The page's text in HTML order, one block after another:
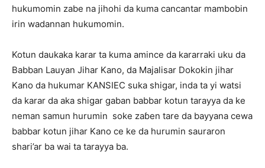
hukumomin zabe na jihohi da kuma cancantar mambobin
irin wadannan hukumomin.
Kotun daukaka karar ta kuma amince da kararraki uku da
Babban Lauyan Jihar Kano, da Majalisar Dokokin jihar
Kano da hukumar KANSIEC suka shigar, inda ta yi watsi
da karar da aka shigar gaban babbar kotun tarayya da ke
neman samun hurumin soke zaɓen tare da bayyana cewa
babbar kotun jihar Kano ce ke da hurumin sauraron
shari’ar ba wai ta tarayya ba.